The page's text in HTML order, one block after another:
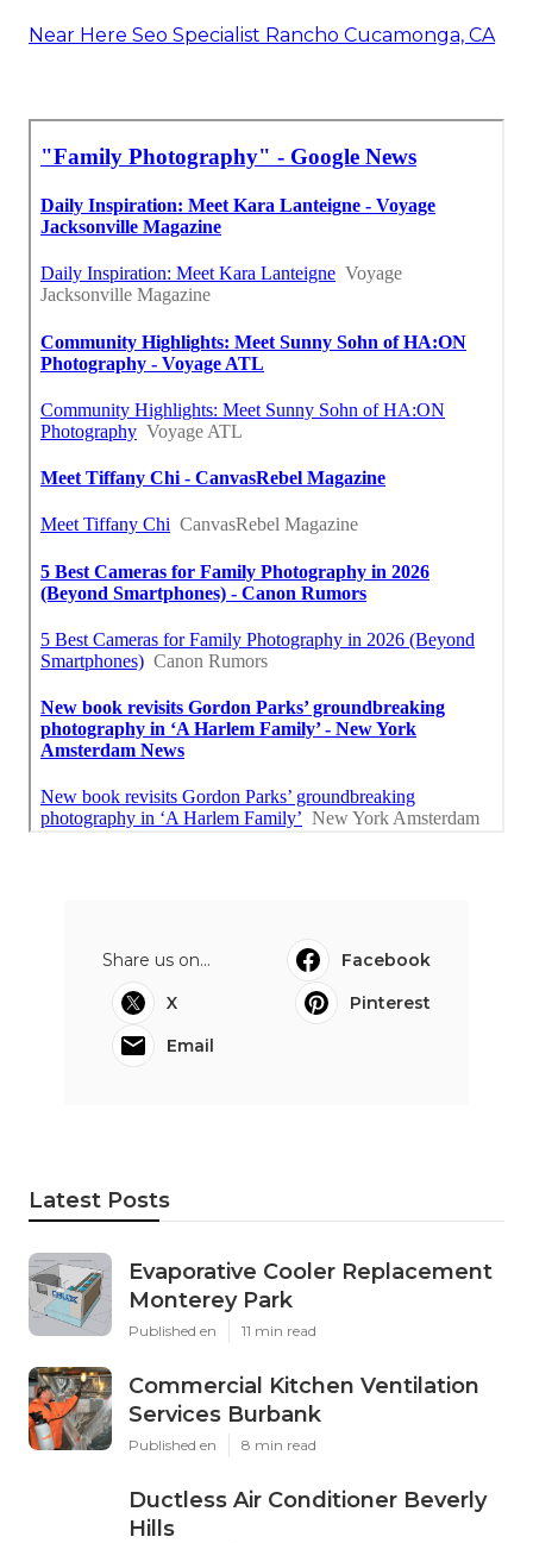
Near Here Seo Specialist Rancho Cucamonga, CA
Share us on...
Facebook
X
Pinterest
Email
Latest Posts
Evaporative Cooler Replacement
Monterey Park
Published en 11 min read
Commercial Kitchen Ventilation
Services Burbank
Published en 8 min read
Ductless Air Conditioner Beverly
Hills